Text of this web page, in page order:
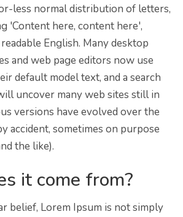
less normal distribution of letters,
'Content here, content here',
English. Many desktop
and web page editors now use
default model text, and a search
uncover many web sites still in
versions have evolved over the
accident, sometimes on purpose
the like).
it come from?
belief, Lorem Ipsum is not simply